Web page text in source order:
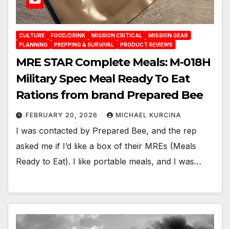
CULTURE FOOD/DRINK MISSION CRITICAL
MISSION GEAR
PLANNING
PREPPING & SURVIVAL PRODUCT REVIEWS
MRE STAR Complete Meals: M-018H
Military Spec Meal Ready To Eat
Rations from brand Prepared Bee
FEBRUARY 20, 2026 MICHAEL KURCINA
I was contacted by Prepared Bee, and the rep
asked me if I’d like a box of their MREs (Meals
Ready to Eat). I like portable meals, and I was…